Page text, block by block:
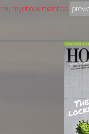
215 myebook matches